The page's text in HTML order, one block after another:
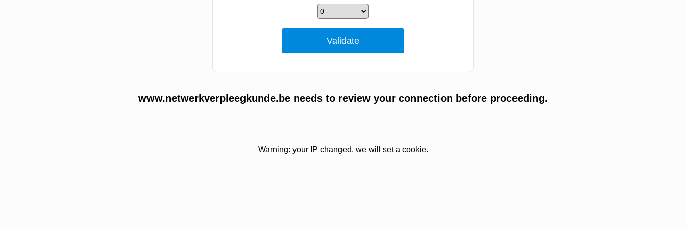
www.netwerkverpleegkunde.be needs to review your connection before proceeding.
Warning: your IP changed, we will set a cookie.